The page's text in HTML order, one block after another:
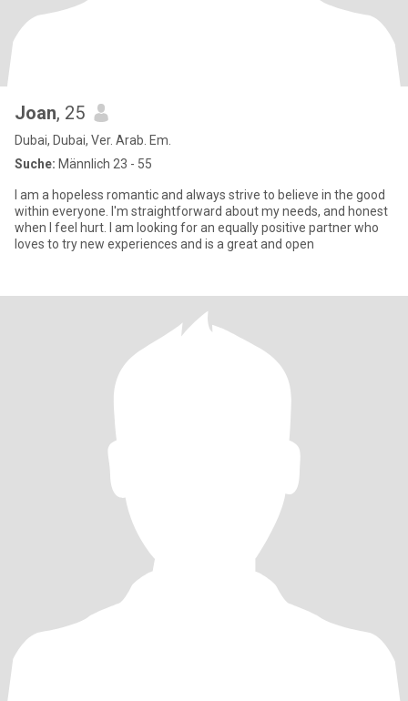
Joan, 25
Dubai, Dubai, Ver. Arab. Em.
Suche: Männlich 23 - 55
I am a hopeless romantic and always strive to believe in the good
within everyone. I'm straightforward about my needs, and honest
when I feel hurt. I am looking for an equally positive partner who
loves to try new experiences and is a great and open